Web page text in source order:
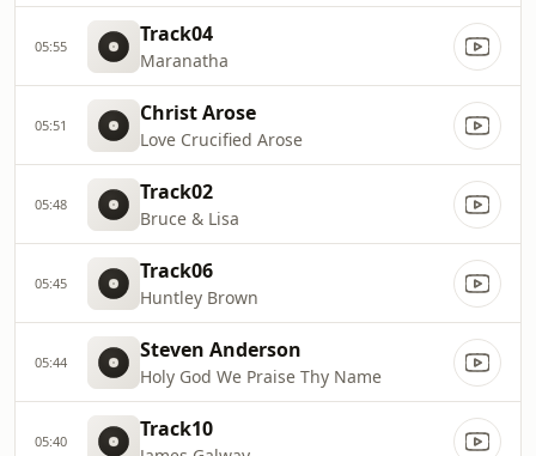
05:55 Track04
Maranatha
05:51 Christ Arose
Love Crucified Arose
05:48 Track02
Bruce & Lisa
05:45 Track06
Huntley Brown
05:44 Steven Anderson
Holy God We Praise Thy Name
05:40 Track10